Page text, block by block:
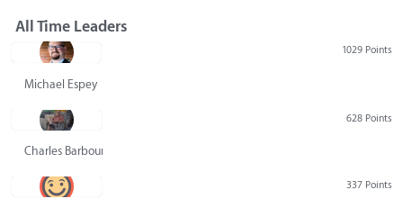
All Time Leaders
1029 Points
Michael Espey
628 Points
Charles Barbour
337 Points